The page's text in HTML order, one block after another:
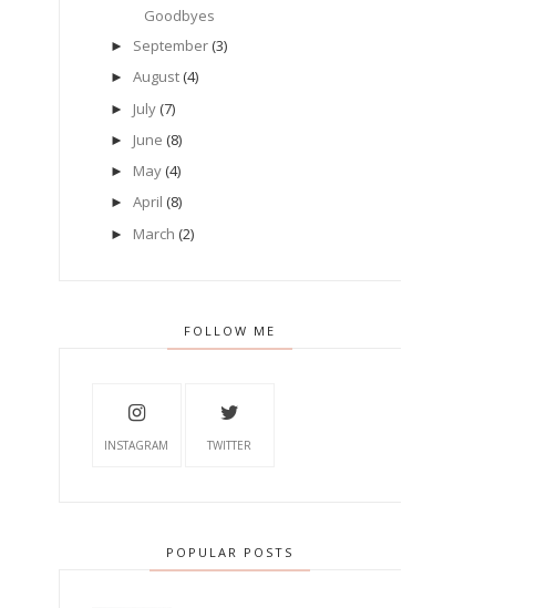
Goodbyes
► September (3)
► August (4)
► July (7)
► June (8)
► May (4)
► April (8)
► March (2)
FOLLOW ME
INSTAGRAM TWITTER
POPULAR POSTS